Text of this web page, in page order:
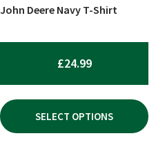
John Deere Navy T-Shirt
£24.99
SELECT OPTIONS
chosen
the